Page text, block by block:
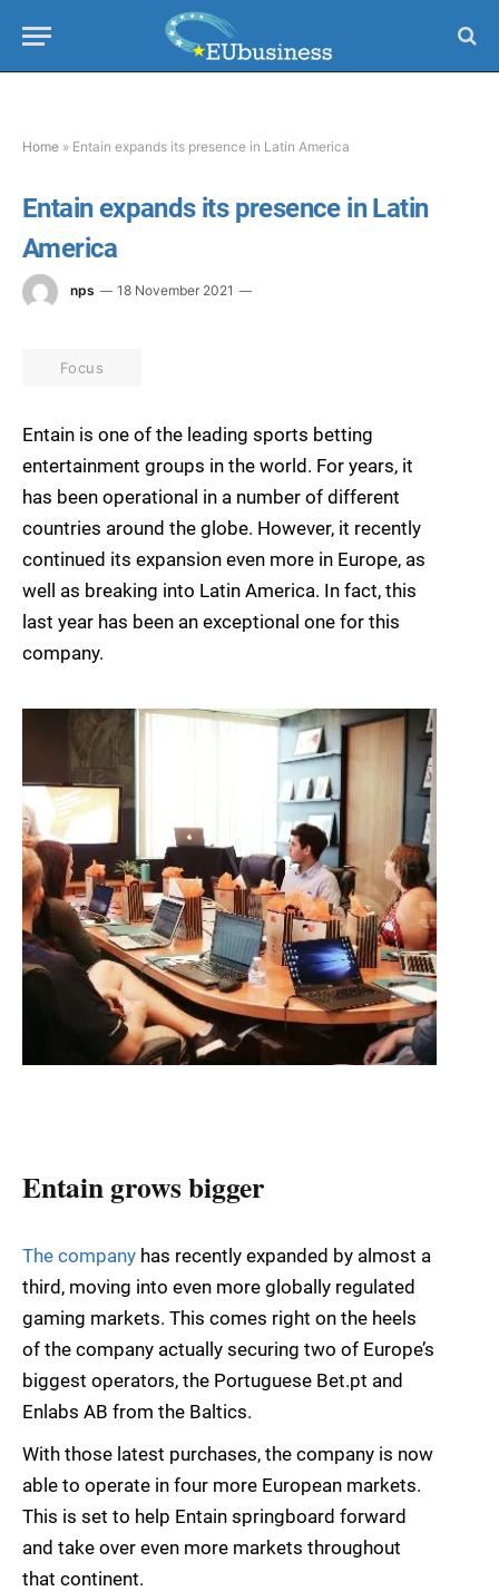
Home » Entain expands its presence in Latin America
Entain expands its presence in Latin
America
nps 18 November 2021
Focus
Entain is one of the leading sports betting
entertainment groups in the world. For years, it
has been operational in a number of different
countries around the globe. However, it recently
continued its expansion even more in Europe, as
well as breaking into Latin America. In fact, this
last year has been an exceptional one for this
company.
Entain grows bigger
The company has recently expanded by almost a
third, moving into even more globally regulated
gaming markets. This comes right on the heels
of the company actually securing two of Europe’s
biggest operators, the Portuguese Bet.pt and
Enlabs AB from the Baltics.
With those latest purchases, the company is now
able to operate in four more European markets.
This is set to help Entain springboard forward
and take over even more markets throughout
that continent.